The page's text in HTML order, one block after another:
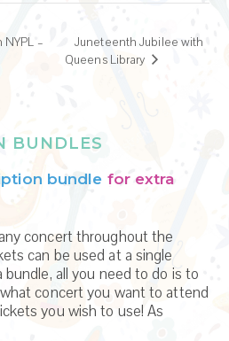
–
Juneteenth Jubilee with
Queens Library
BUNDLES
bundle for extra
concert throughout the
can be used at a single
all you need to do is to
concert you want to attend
you wish to use! As